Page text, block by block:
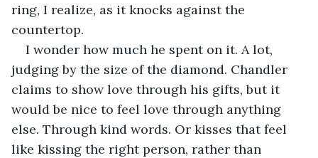
ring, I realize, as it knocks against the
countertop.
I wonder how much he spent on it. A lot,
judging by the size of the diamond. Chandler
claims to show love through his gifts, but it
would be nice to feel love through anything
else. Through kind words. Or kisses that feel
like kissing the right person, rather than